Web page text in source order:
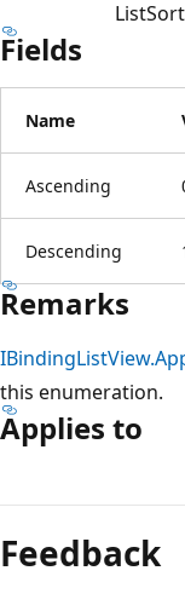
Fields
Name
Ascending
Descending
Remarks
this enumeration.
Applies to
mode
disabled
Feedback